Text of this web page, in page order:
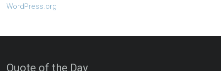
WordPress.org
Quote of the Day